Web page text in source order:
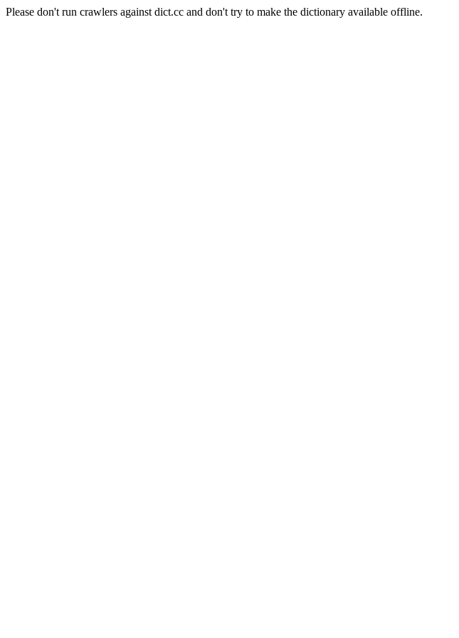
Please don't run crawlers against dict.cc and don't try to make the dictionary available offline.